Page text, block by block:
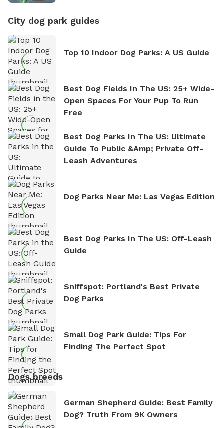
City dog park guides
Top 10 Indoor Dog Parks: A US Guide
Best Dog Fields In The US: 25+ Wide-
Open Spaces For Your Pup To Run
Free
Best Dog Parks In The US: Ultimate
Guide To Public &amp; Private Off-
Leash Adventures
Dog Parks Near Me: Las Vegas Edition
Best Dog Parks In The US: Off-Leash
Guide
Sniffspot: Portland's Best Private
Dog Parks
Small Dog Park Guide: Tips For
Finding The Perfect Spot
Dogs breeds
German Shepherd Guide: Best Family
Dog? Truth From 9K Owners